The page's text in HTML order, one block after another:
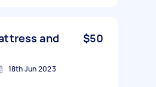
and
$50
18th Jun 2023